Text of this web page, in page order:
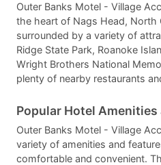
Outer Banks Motel - Village
the heart of Nags Head, North
surrounded by a variety of
Ridge State Park, Roanoke
Wright Brothers National
plenty of nearby restaurants
Popular Hotel Amenities
Outer Banks Motel - Village
variety of amenities and
comfortable and convenient.